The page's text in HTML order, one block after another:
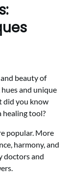
beauty of
and unique
did you know
healing tool?
popular. More
harmony, and
doctors and